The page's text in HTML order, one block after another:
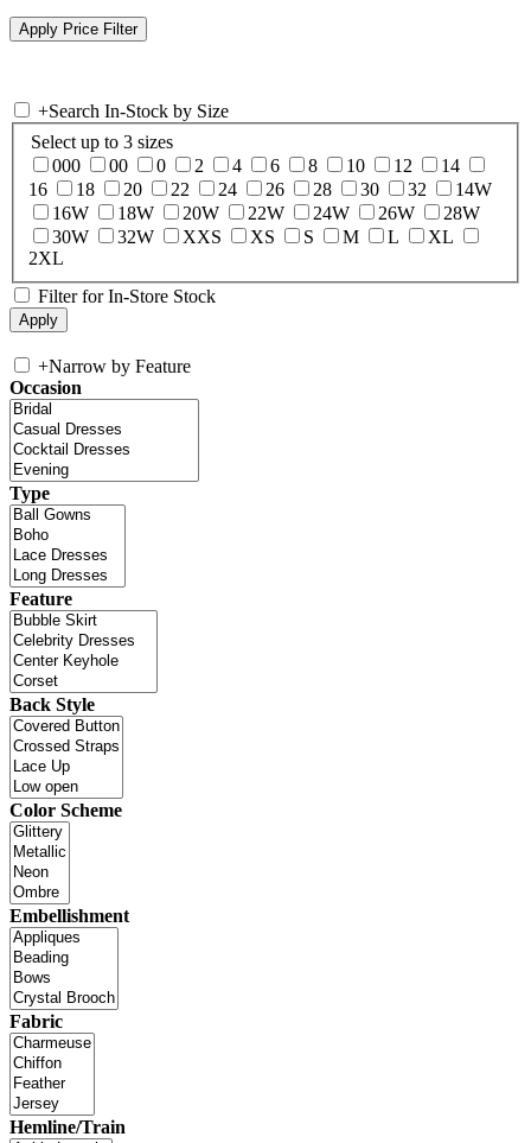
+Search In-Stock by Size
Select up to 3 sizes
000
00 0 2 4 6 8 10 12
14
16
18 20 22 24 26 28 30 32
14W
16W
18W 20W 22W 24W 26W
28W
30W
32W XXS XS S M L
XL
2XL
Filter for In-Store Stock
+Narrow by Feature
Occasion
Type
Feature
Back Style
Color Scheme
Embellishment
Fabric
Hemline/Train